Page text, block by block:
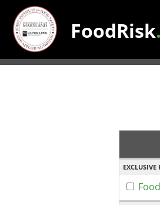
FoodRisk
EXCLUSIVE